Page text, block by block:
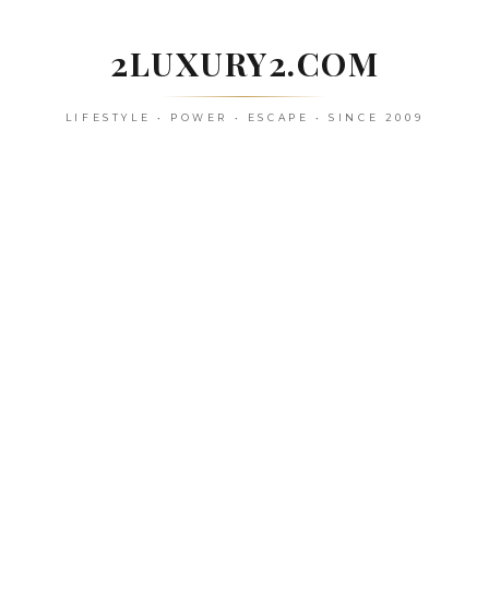
2LUXURY2.COM
LIFESTYLE • POWER • ESCAPE • SINCE 2009